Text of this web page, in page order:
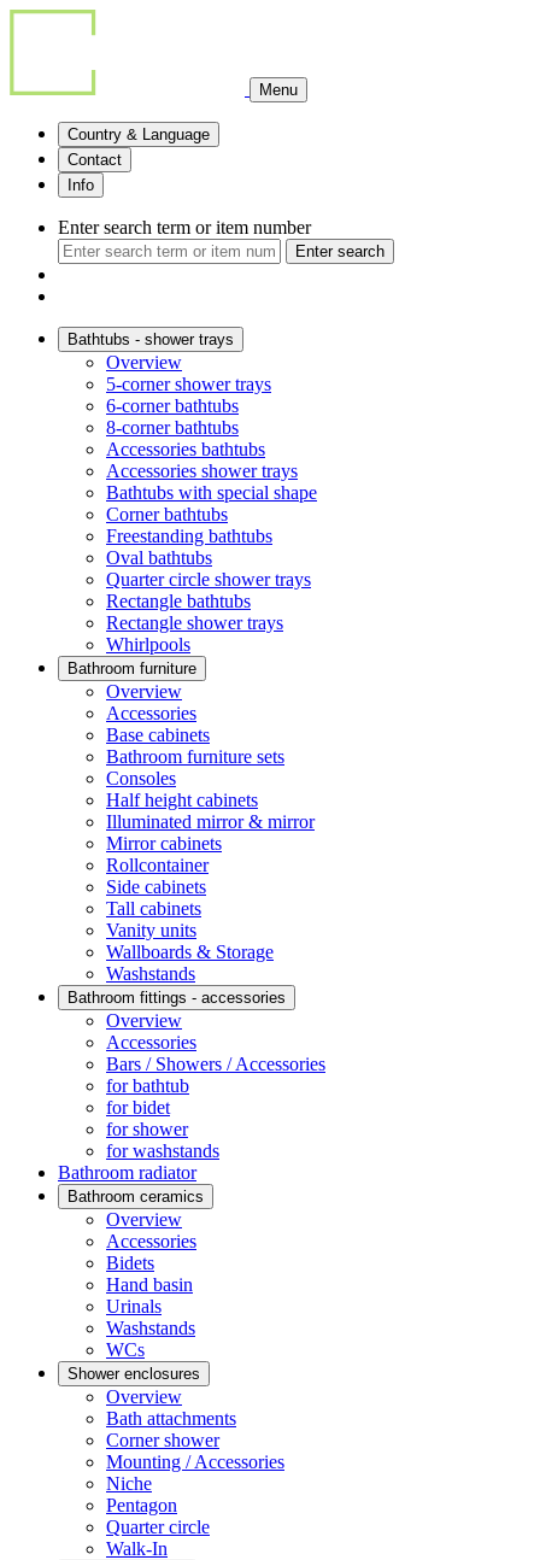
Menu
Country & Language
Contact
Info
Enter search term or item number
Enter search
Bathtubs - shower trays
Overview
5-corner shower trays
6-corner bathtubs
8-corner bathtubs
Accessories bathtubs
Accessories shower trays
Bathtubs with special shape
Corner bathtubs
Freestanding bathtubs
Oval bathtubs
Quarter circle shower trays
Rectangle bathtubs
Rectangle shower trays
Whirlpools
Bathroom furniture
Overview
Accessories
Base cabinets
Bathroom furniture sets
Consoles
Half height cabinets
Illuminated mirror & mirror
Mirror cabinets
Rollcontainer
Side cabinets
Tall cabinets
Vanity units
Wallboards & Storage
Washstands
Bathroom fittings - accessories
Overview
Accessories
Bars / Showers / Accessories
for bathtub
for bidet
for shower
for washstands
Bathroom radiator
Bathroom ceramics
Overview
Accessories
Bidets
Hand basin
Urinals
Washstands
WCs
Shower enclosures
Overview
Bath attachments
Corner shower
Mounting / Accessories
Niche
Pentagon
Quarter circle
Walk-In